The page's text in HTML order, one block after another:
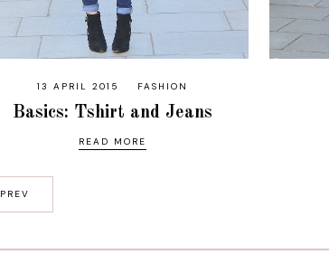
13 APRIL 2015 FASHION
Basics: Tshirt and Jeans
READ MORE
PREV